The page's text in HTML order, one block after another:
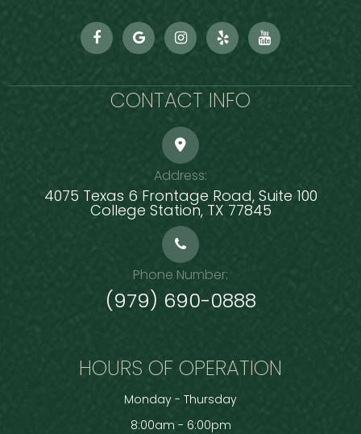
CONTACT INFO
Address:
4075 Texas 6 Frontage Road, Suite 100
​​​​​​​College Station, TX 77845
Phone Number:
(979) 690-0888
HOURS OF OPERATION
Monday - Thursday
8:00am - 6:00pm